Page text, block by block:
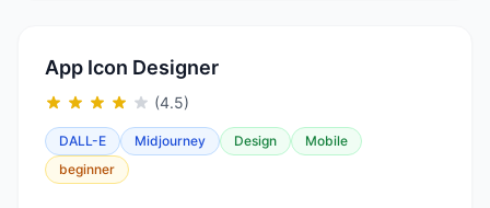
App Icon Designer
(4.5)
DALL-E Midjourney Design
Mobile
beginner